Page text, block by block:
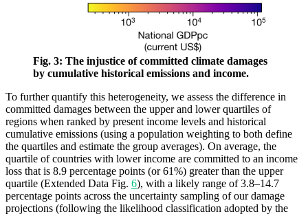
Fig. 3: The injustice of committed climate damages
by cumulative historical emissions and income.
To further quantify this heterogeneity, we assess the difference in
committed damages between the upper and lower quartiles of
regions when ranked by present income levels and historical
cumulative emissions (using a population weighting to both define
the quartiles and estimate the group averages). On average, the
quartile of countries with lower income are committed to an income
loss that is 8.9 percentage points (or 61%) greater than the upper
quartile (Extended Data Fig. 6), with a likely range of 3.8–14.7
percentage points across the uncertainty sampling of our damage
projections (following the likelihood classification adopted by the